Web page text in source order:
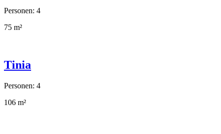
Personen: 4
75 m²
Tinia
Personen: 4
106 m²